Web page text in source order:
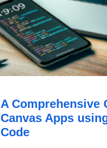
A Comprehensive
Canvas Apps
Code